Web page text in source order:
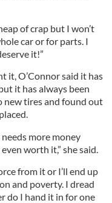
of crap but I won’t
car or for parts. I
it!”
it, O’Connor said it has
it has always been
new tires and found out
more money
worth it,” she said.
from it or I’ll end up
and poverty. I dread
do I hand it in for one